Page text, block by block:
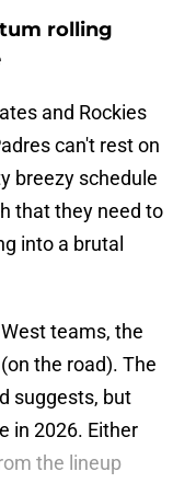
rolling
and Rockies
can't rest on
breezy schedule
that they need to
into a brutal
teams, the
the road). The
suggests, but
in 2026. Either
the lineup